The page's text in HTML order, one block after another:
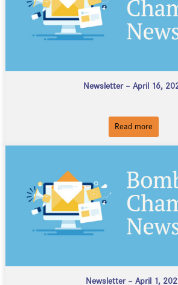
Newsletter – April 16,
Read more
Newsletter – April 1,